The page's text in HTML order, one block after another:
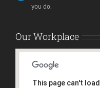
you do.
Our Workplace
This page can't